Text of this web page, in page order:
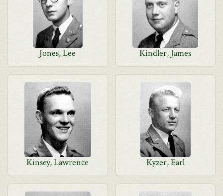
Jones, Lee Kindler, James
Kinsey, Lawrence Kyzer, Earl